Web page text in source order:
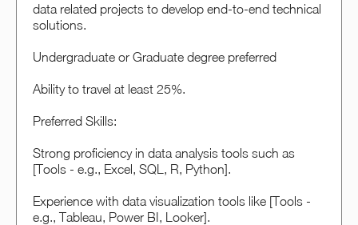
data related projects to develop end-to-end technical
solutions.
Undergraduate or Graduate degree preferred
Ability to travel at least 25%.
Preferred Skills:
Strong proficiency in data analysis tools such as
[Tools - e.g., Excel, SQL, R, Python].
Experience with data visualization tools like [Tools -
e.g., Tableau, Power BI, Looker].